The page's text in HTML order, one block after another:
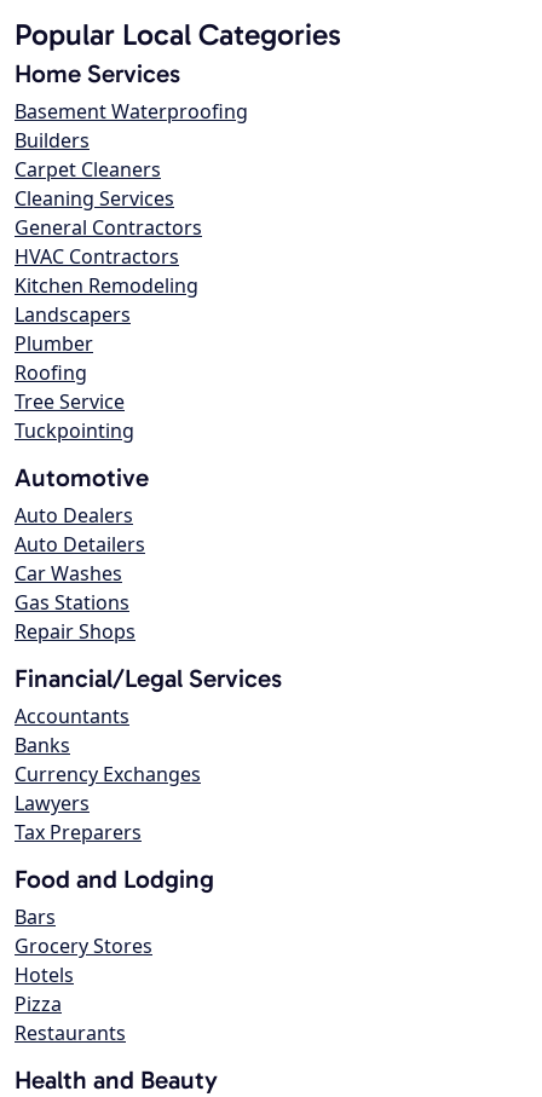
Popular Local Categories
Home Services
Basement Waterproofing
Builders
Carpet Cleaners
Cleaning Services
General Contractors
HVAC Contractors
Kitchen Remodeling
Landscapers
Plumber
Roofing
Tree Service
Tuckpointing
Automotive
Auto Dealers
Auto Detailers
Car Washes
Gas Stations
Repair Shops
Financial/Legal Services
Accountants
Banks
Currency Exchanges
Lawyers
Tax Preparers
Food and Lodging
Bars
Grocery Stores
Hotels
Pizza
Restaurants
Health and Beauty